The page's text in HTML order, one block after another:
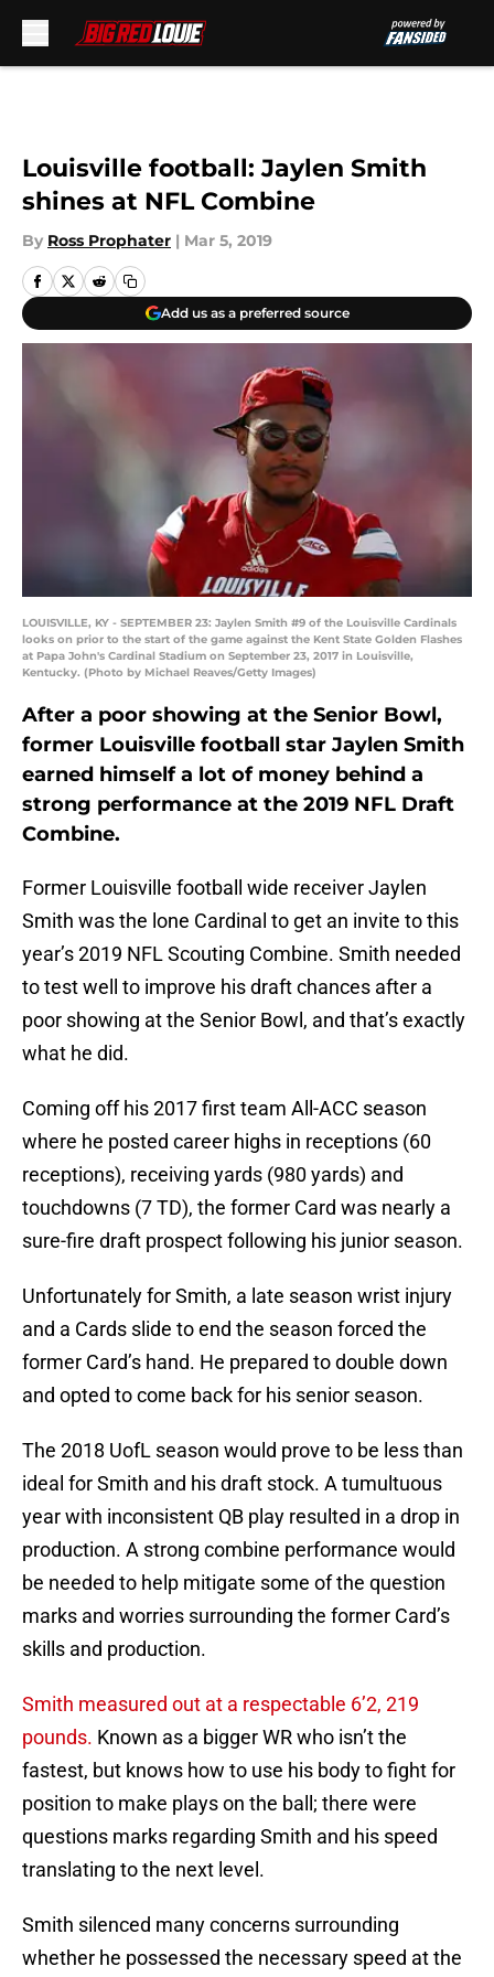
Louisville football: Jaylen Smith
shines at NFL Combine
By Ross Prophater | Mar 5, 2019
Add us as a preferred source
LOUISVILLE, KY - SEPTEMBER 23: Jaylen Smith #9 of the Louisville Cardinals
looks on prior to the start of the game against the Kent State Golden Flashes
at Papa John's Cardinal Stadium on September 23, 2017 in Louisville,
Kentucky. (Photo by Michael Reaves/Getty Images)
After a poor showing at the Senior Bowl,
former Louisville football star Jaylen Smith
earned himself a lot of money behind a
strong performance at the 2019 NFL Draft
Combine.
Former Louisville football wide receiver Jaylen
Smith was the lone Cardinal to get an invite to this
year’s 2019 NFL Scouting Combine. Smith needed
to test well to improve his draft chances after a
poor showing at the Senior Bowl, and that’s exactly
what he did.
Coming off his 2017 first team All-ACC season
where he posted career highs in receptions (60
receptions), receiving yards (980 yards) and
touchdowns (7 TD), the former Card was nearly a
sure-fire draft prospect following his junior season.
Unfortunately for Smith, a late season wrist injury
and a Cards slide to end the season forced the
former Card’s hand. He prepared to double down
and opted to come back for his senior season.
The 2018 UofL season would prove to be less than
ideal for Smith and his draft stock. A tumultuous
year with inconsistent QB play resulted in a drop in
production. A strong combine performance would
be needed to help mitigate some of the question
marks and worries surrounding the former Card’s
skills and production.
Smith measured out at a respectable 6’2, 219
pounds. Known as a bigger WR who isn’t the
fastest, but knows how to use his body to fight for
position to make plays on the ball; there were
questions marks regarding Smith and his speed
translating to the next level.
Smith silenced many concerns surrounding
whether he possessed the necessary speed at the